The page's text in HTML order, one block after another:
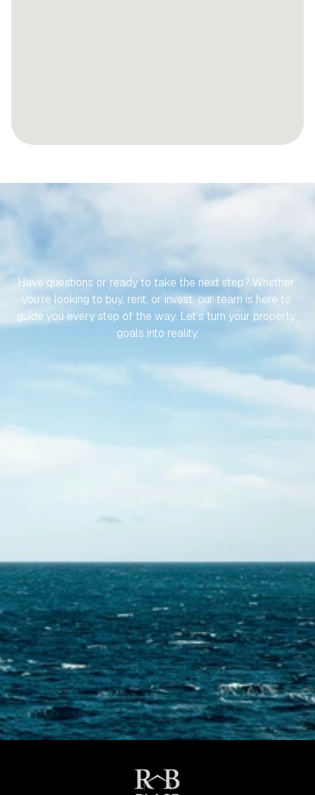
Have questions or ready to take the next step? Whether
you’re looking to buy, rent, or invest, our team is here to
guide you every step of the way. Let’s turn your property
goals into reality.